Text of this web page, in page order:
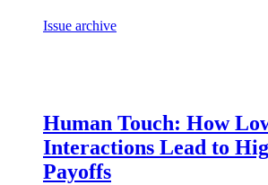
Issue archive
Human Touch: How
Interactions Lead to
Payoffs